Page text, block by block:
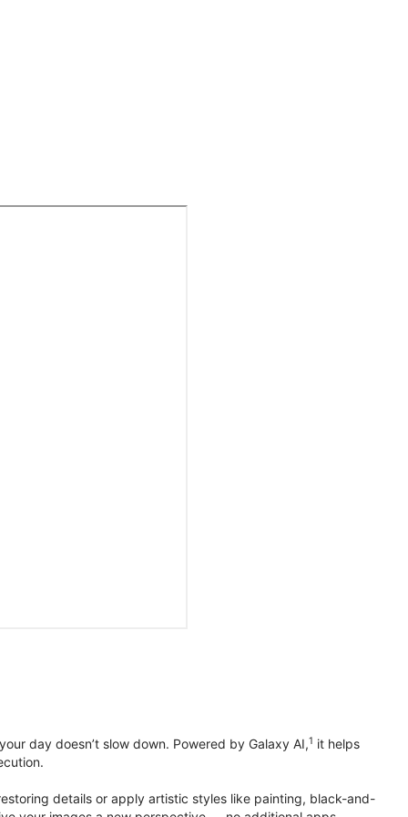
day doesn’t slow down. Powered by Galaxy AI,1 it helps
details or apply artistic styles like painting, black-and-